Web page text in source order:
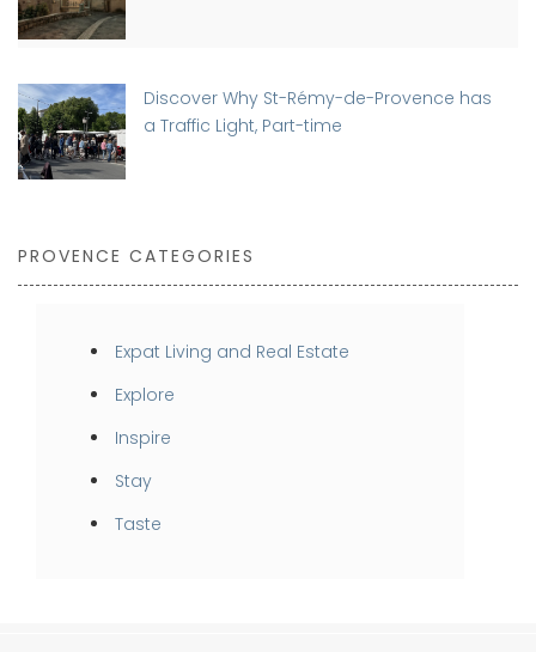
Discover Why St-Rémy-de-Provence has
a Traffic Light, Part-time
PROVENCE CATEGORIES
Expat Living and Real Estate
Explore
Inspire
Stay
Taste